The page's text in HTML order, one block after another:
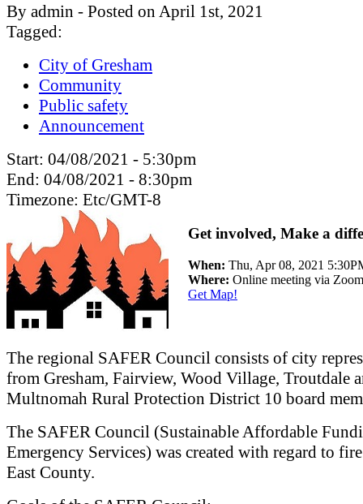
By admin - Posted on April 1st, 2021
Tagged:
City of Gresham
Community
Public safety
Announcement
Start: 04/08/2021 - 5:30pm
End: 04/08/2021 - 8:30pm
Timezone: Etc/GMT-8
Get involved, Make a
When: Thu, Apr 08, 2021
Where: Online meeting via Zoom
Get Map!
The regional SAFER Council consists of city
from Gresham, Fairview, Wood Village, Troutdale
Multnomah Rural Protection District 10 board
The SAFER Council (Sustainable Affordable
Emergency Services) was created with regard to
East County.